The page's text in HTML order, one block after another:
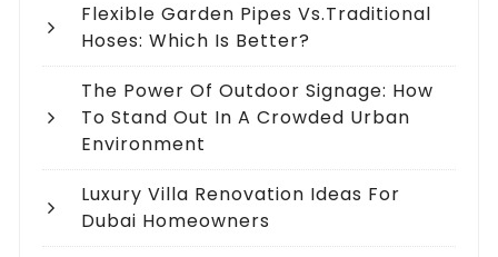
Flexible Garden Pipes Vs.Traditional
Hoses: Which Is Better?
The Power Of Outdoor Signage: How
To Stand Out In A Crowded Urban
Environment
Luxury Villa Renovation Ideas For
Dubai Homeowners